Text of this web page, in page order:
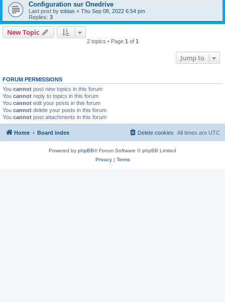
Configuration sur Onedrive
Last post by tobias « Thu Sep 08, 2022 6:54 pm
Replies: 3
New Topic
2 topics • Page 1 of 1
Jump to
FORUM PERMISSIONS
You cannot post new topics in this forum
You cannot reply to topics in this forum
You cannot edit your posts in this forum
You cannot delete your posts in this forum
You cannot post attachments in this forum
Home Board index All times are UTC
Delete cookies
Powered by phpBB® Forum Software © phpBB Limited
Privacy| Terms